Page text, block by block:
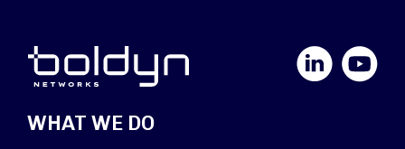
YouTube
WHAT WE DO